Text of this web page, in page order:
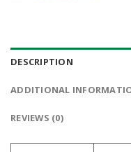
DESCRIPTION
ADDITIONAL
REVIEWS (0)